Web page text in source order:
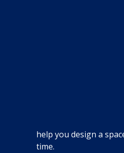
help you design a
time.